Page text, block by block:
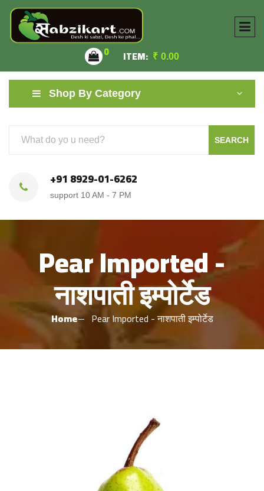
0 ITEM: ₹ 0.00
Shop By Category
SEARCH
+91 8929-01-6262
support 10 AM - 7 PM
Pear Imported -
नाशपाती इम्पोर्टेड
Home Pear Imported - नाशपाती इम्पोर्टेड